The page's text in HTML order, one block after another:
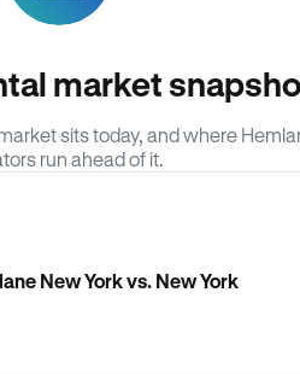
market
sits today, and where
run ahead of it.
New York vs. New York